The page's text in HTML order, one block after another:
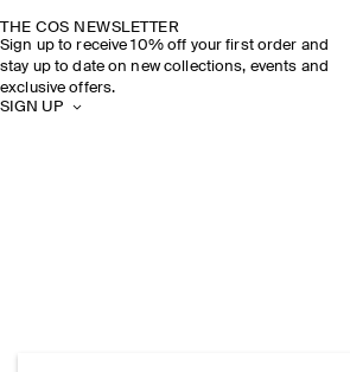
THE COS NEWSLETTER
Sign up to receive 10% off your first order and
stay up to date on new collections, events and
exclusive offers.
SIGN UP